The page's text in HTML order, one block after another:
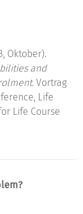
Oktober).
and
Vortrag
Life
Life Course